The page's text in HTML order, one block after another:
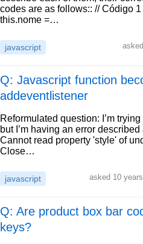
codes are as follows:: // Código
this.nome =…
javascript asked
Q: Javascript function
addeventlistener
Reformulated question: I’m
but I’m having an error
Cannot read property 'style' of
Close…
javascript asked 10
Q: Are product box bar
keys?